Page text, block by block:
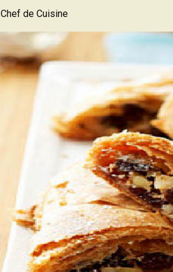
Chef de Cuisine